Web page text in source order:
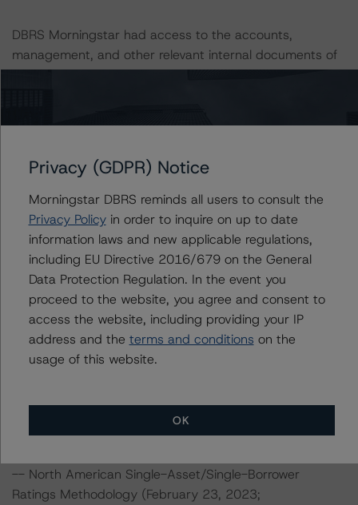
DBRS Morningstar had access to the accounts,
management, and other relevant internal documents of
the rated entity or its related entities in connection with
Please see the related appendix for additional
information regarding the sensitivity of assumptions
used in the rating process.
DBRS Limited
DBRS Tower, 181 University Avenue, Suite 700
Toronto, ON M5H 3M7 Canada
Tel. +1 416 593-5577
The credit rating methodologies used in the analysis of
https://www.dbrsmorningstar.com/about/methodologies
-- North American Single-Asset/Single-Borrower
Ratings Methodology (February 23, 2023;
Privacy (GDPR) Notice
Morningstar DBRS reminds all users to consult the
Privacy Policyin order to inquire on up to date
information laws and new applicable regulations,
including EU Directive 2016/679 on the General
Data Protection Regulation. In the event you
proceed to the website, you agree and consent to
access the website, including providing your IP
address and the terms and conditions on the
usage of this website.
OK